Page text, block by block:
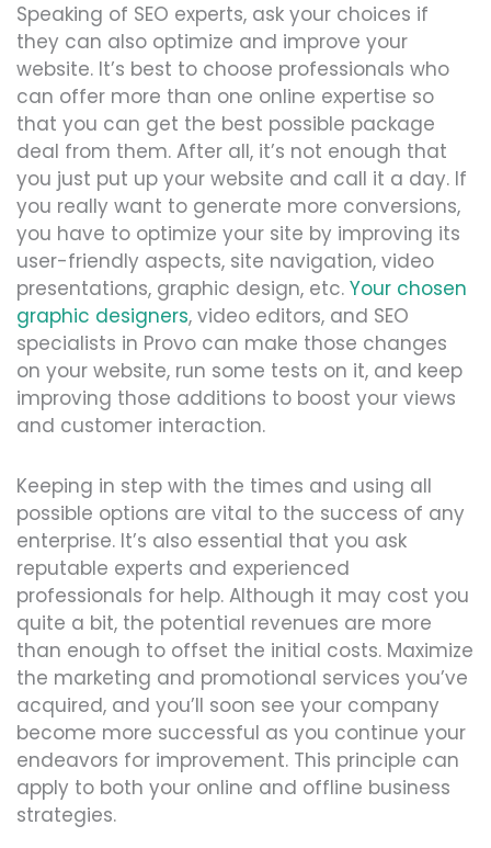
Speaking of SEO experts, ask your choices if
they can also optimize and improve your
website. It’s best to choose professionals who
can offer more than one online expertise so
that you can get the best possible package
deal from them. After all, it’s not enough that
you just put up your website and call it a day. If
you really want to generate more conversions,
you have to optimize your site by improving its
user-friendly aspects, site navigation, video
presentations, graphic design, etc. Your chosen
graphic designers, video editors, and SEO
specialists in Provo can make those changes
on your website, run some tests on it, and keep
improving those additions to boost your views
and customer interaction.
Keeping in step with the times and using all
possible options are vital to the success of any
enterprise. It’s also essential that you ask
reputable experts and experienced
professionals for help. Although it may cost you
quite a bit, the potential revenues are more
than enough to offset the initial costs. Maximize
the marketing and promotional services you’ve
acquired, and you’ll soon see your company
become more successful as you continue your
endeavors for improvement. This principle can
apply to both your online and offline business
strategies.